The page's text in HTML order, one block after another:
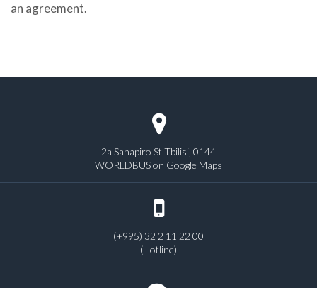
an agreement.
2a Sanapiro St Tbilisi, 0144
WORLDBUS on Google Maps
(+995) 32 2 11 22 00
(Hotline)